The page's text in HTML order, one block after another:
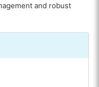
and robust